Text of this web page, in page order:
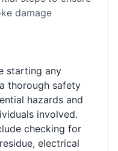
damage
starting any
thorough safety
hazards and
involved.
checking for
electrical